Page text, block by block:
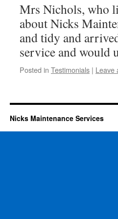
Mrs Nichols, who
about Nicks
and tidy and
service and would
Posted in Testimonials | Leave
Nicks Maintenance Services